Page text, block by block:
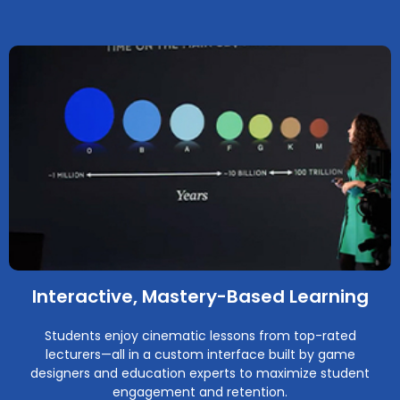
Interactive, Mastery-Based Learning
Students enjoy cinematic lessons from top-rated
lecturers—all in a custom interface built by game
designers and education experts to maximize student
engagement and retention.